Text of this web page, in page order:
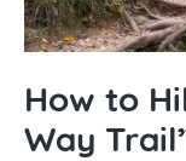
How to
Way